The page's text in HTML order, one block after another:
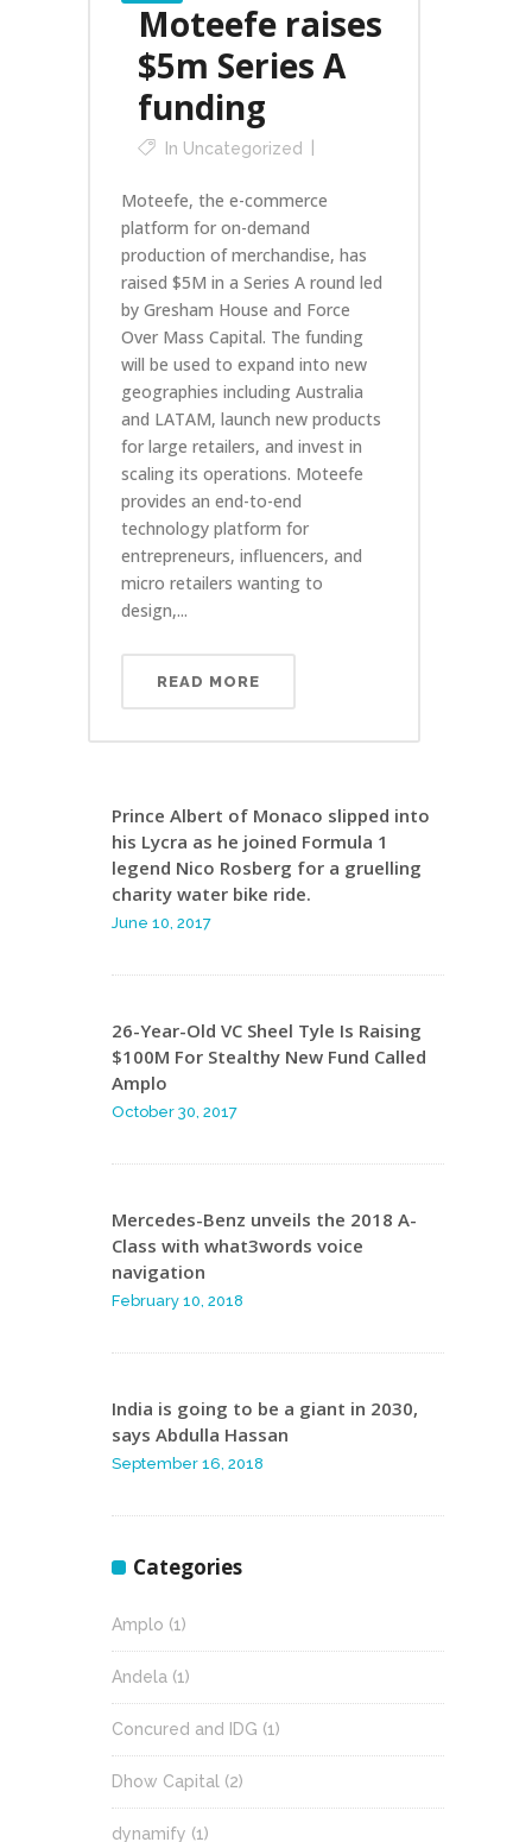
Moteefe raises
$5m Series A
funding
In Uncategorized
Moteefe, the e-commerce
platform for on-demand
production of merchandise, has
raised $5M in a Series A round led
by Gresham House and Force
Over Mass Capital. The funding
will be used to expand into new
geographies including Australia
and LATAM, launch new products
for large retailers, and invest in
scaling its operations. Moteefe
provides an end-to-end
technology platform for
entrepreneurs, influencers, and
micro retailers wanting to
design,...
READ MORE
Prince Albert of Monaco slipped into
his Lycra as he joined Formula 1
legend Nico Rosberg for a gruelling
charity water bike ride.
June 10, 2017
26-Year-Old VC Sheel Tyle Is Raising
$100M For Stealthy New Fund Called
Amplo
October 30, 2017
Mercedes-Benz unveils the 2018 A-
Class with what3words voice
navigation
February 10, 2018
India is going to be a giant in 2030,
says Abdulla Hassan
September 16, 2018
Categories
Amplo (1)
Andela (1)
Concured and IDG (1)
Dhow Capital (2)
dynamify (1)